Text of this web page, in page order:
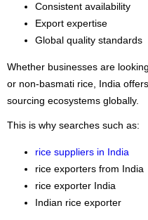
Consistent availability
Export expertise
Global quality standards
Whether businesses are
or non-basmati rice, India
sourcing ecosystems globally.
This is why searches such as:
rice suppliers in India
rice exporters from India
rice exporter India
Indian rice exporter